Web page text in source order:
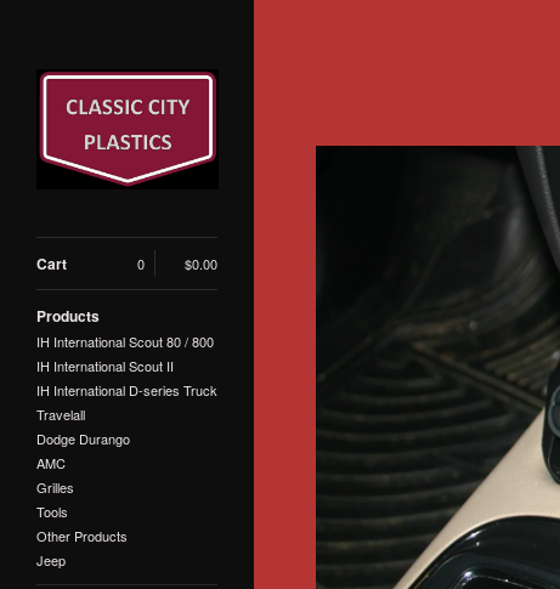
Cart $0.00
0
Products
IH International Scout 80 / 800
IH International Scout II
IH International D-series Truck
Travelall
Dodge Durango
AMC
Grilles
Tools
Other Products
Jeep